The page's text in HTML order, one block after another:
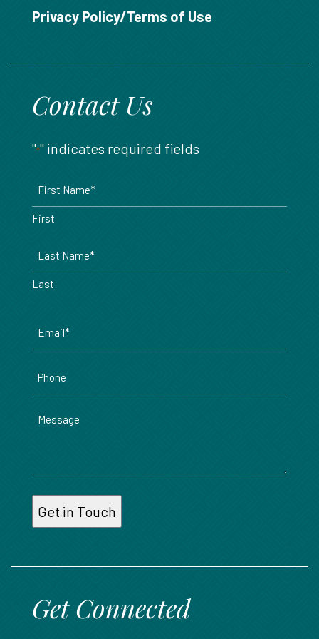
Privacy Policy/Terms of Use
Contact Us
"*" indicates required fields
First
Last
Message
Get Connected